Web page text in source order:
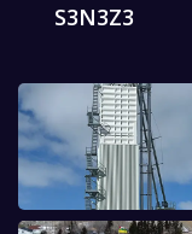
S3N3Z3